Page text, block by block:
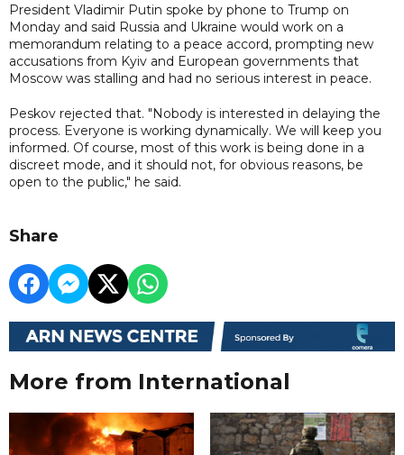
President Vladimir Putin spoke by phone to Trump on
Monday and said Russia and Ukraine would work on a
memorandum relating to a peace accord, prompting new
accusations from Kyiv and European governments that
Moscow was stalling and had no serious interest in peace.
Peskov rejected that. "Nobody is interested in delaying the
process. Everyone is working dynamically. We will keep you
informed. Of course, most of this work is being done in a
discreet mode, and it should not, for obvious reasons, be
open to the public," he said.
Share
More from International